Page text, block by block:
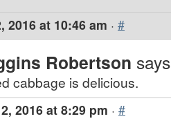
2016 at 10:46 am · #
Robertson
cabbage is delicious.
2016 at 8:29 pm · #